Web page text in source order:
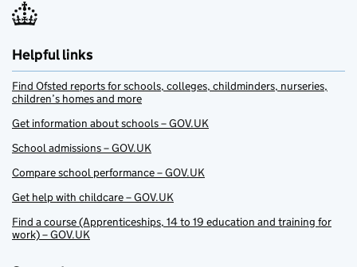
Helpful links
Find Ofsted reports for schools, colleges, childminders, nurseries,
children’s homes and more
Get information about schools – GOV.UK
School admissions – GOV.UK
Compare school performance – GOV.UK
Get help with childcare – GOV.UK
Find a course (Apprenticeships, 14 to 19 education and training for
work) – GOV.UK